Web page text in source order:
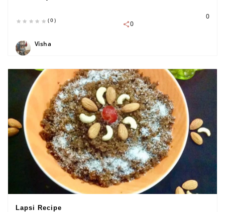
(0)
0
0
Visha
Lapsi Recipe